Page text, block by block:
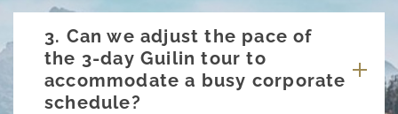
3. Can we adjust the pace of
the 3-day Guilin tour to
accommodate a busy corporate
schedule?